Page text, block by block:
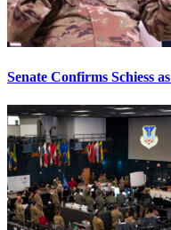
Senate Confirms Schiess